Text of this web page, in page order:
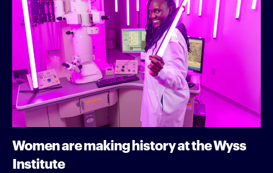
Women are making history at the Wyss
Institute